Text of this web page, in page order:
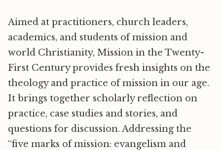
Aimed at practitioners, church leaders,
academics, and students of mission and
world Christianity, Mission in the Twenty-
First Century provides fresh insights on the
theology and practice of mission in our age.
It brings together scholarly reflection on
practice, case studies and stories, and
questions for discussion. Addressing the
“five marks of mission: evangelism and